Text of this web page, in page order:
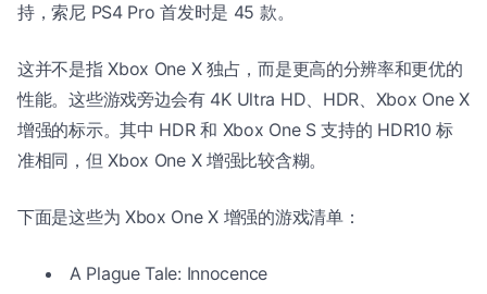
持，索尼 PS4 Pro 首发时是 45 款。
这并不是指 Xbox One X 独占，而是更高的分辨率和更优的
性能。这些游戏旁边会有 4K Ultra HD、HDR、Xbox One X
增强的标示。其中 HDR 和 Xbox One S 支持的 HDR10 标
准相同，但 Xbox One X 增强比较含糊。
下面是这些为 Xbox One X 增强的游戏清单：
A Plague Tale: Innocence